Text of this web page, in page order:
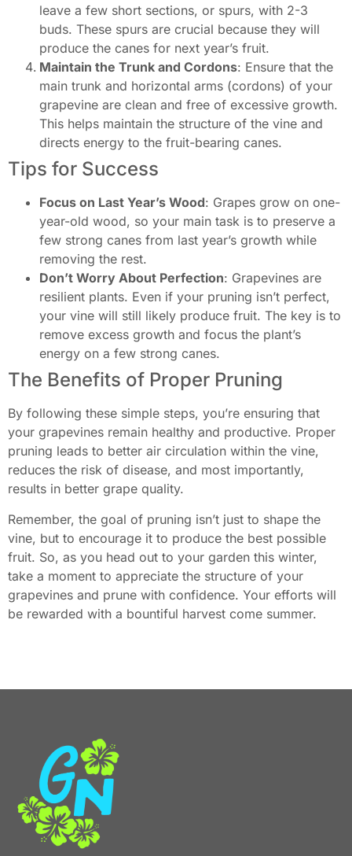
leave a few short sections, or spurs, with 2-3
buds. These spurs are crucial because they will
produce the canes for next year’s fruit.
Maintain the Trunk and Cordons: Ensure that the
main trunk and horizontal arms (cordons) of your
grapevine are clean and free of excessive growth.
This helps maintain the structure of the vine and
directs energy to the fruit-bearing canes.
Tips for Success
Focus on Last Year’s Wood: Grapes grow on one-
year-old wood, so your main task is to preserve a
few strong canes from last year’s growth while
removing the rest.
Don’t Worry About Perfection: Grapevines are
resilient plants. Even if your pruning isn’t perfect,
your vine will still likely produce fruit. The key is to
remove excess growth and focus the plant’s
energy on a few strong canes.
The Benefits of Proper Pruning
By following these simple steps, you’re ensuring that
your grapevines remain healthy and productive. Proper
pruning leads to better air circulation within the vine,
reduces the risk of disease, and most importantly,
results in better grape quality.
Remember, the goal of pruning isn’t just to shape the
vine, but to encourage it to produce the best possible
fruit. So, as you head out to your garden this winter,
take a moment to appreciate the structure of your
grapevines and prune with confidence. Your efforts will
be rewarded with a bountiful harvest come summer.